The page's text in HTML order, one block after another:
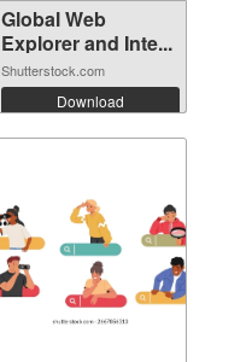
Global Web
Explorer and Inte...
Shutterstock.com
Download